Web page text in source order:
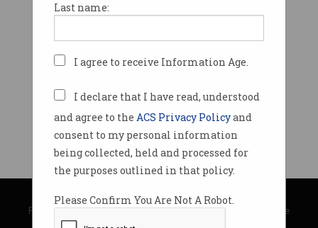
Last name:
I agree to receive Information Age.
I declare that I have read, understood
and agree to the ACS Privacy Policyand
consent to my personal information
being collected, held and processed for
the purposes outlined in that policy.
Please Confirm You Are Not A Robot.
© Copyright 2026Australian Computer Society
Privacy Policy|Submission Guidelines|About Information Age